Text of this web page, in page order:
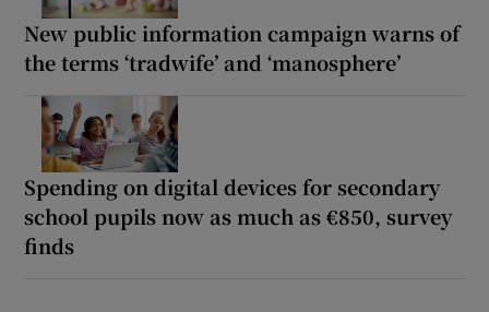
New public information campaign warns of
the terms ‘tradwife’ and ‘manosphere’
Spending on digital devices for secondary
school pupils now as much as €850, survey
finds